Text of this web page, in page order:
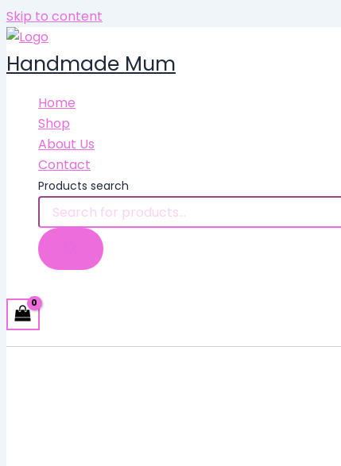
Skip to content
Handmade Mum
Home
Shop
About Us
Contact
Products search